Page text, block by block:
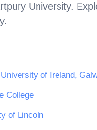
University.
.
University of Ireland,
College
of Lincoln